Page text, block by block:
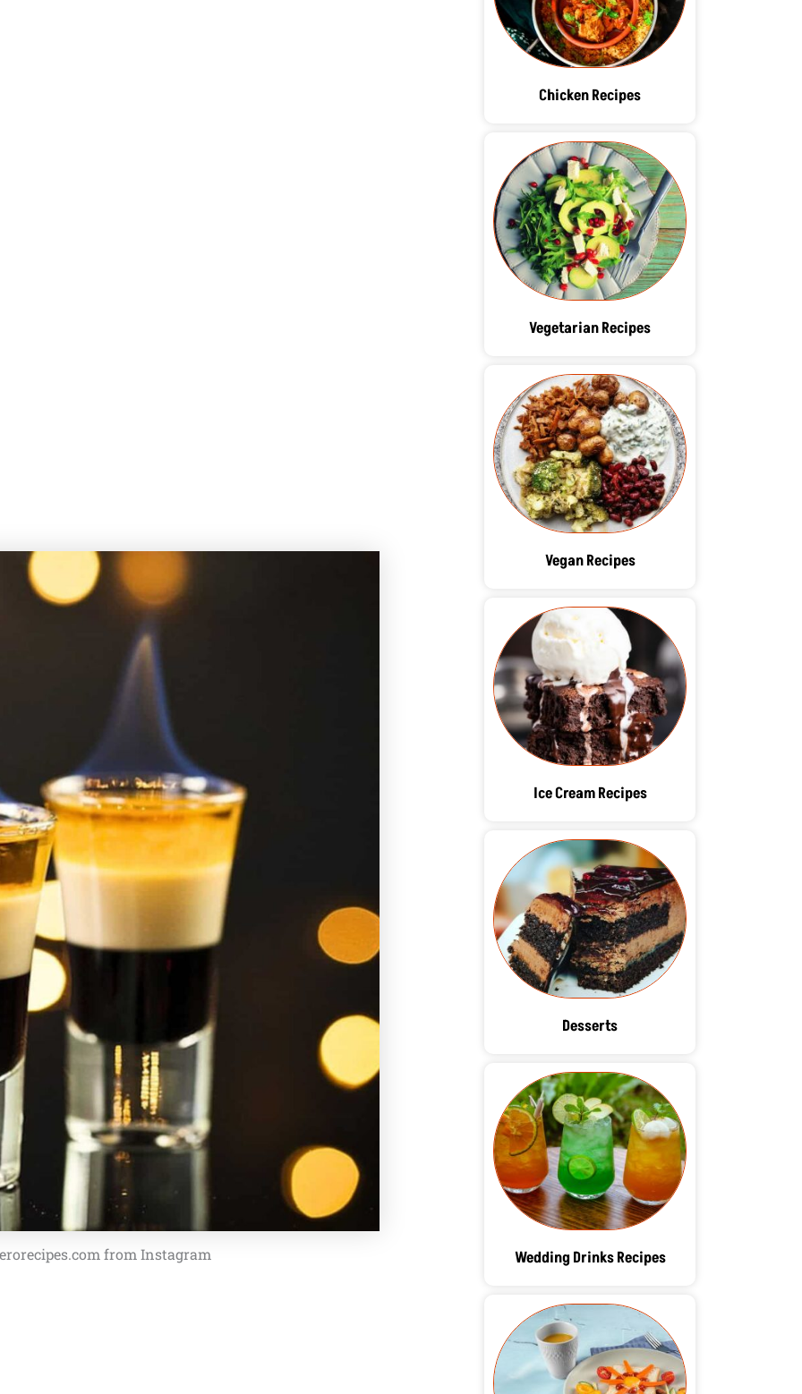
from Instagram
Chicken Recipes
Vegetarian Recipes
Vegan Recipes
Ice Cream Recipes
Desserts
Wedding Drinks Recipes